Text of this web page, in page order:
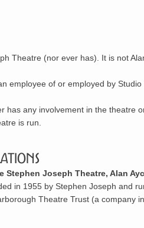
Theatre (nor ever has). It is not
employee of or employed by
has any involvement in the theatre
is run.
Joseph Theatre, Alan
in 1955 by Stephen Joseph and
Theatre Trust (a company